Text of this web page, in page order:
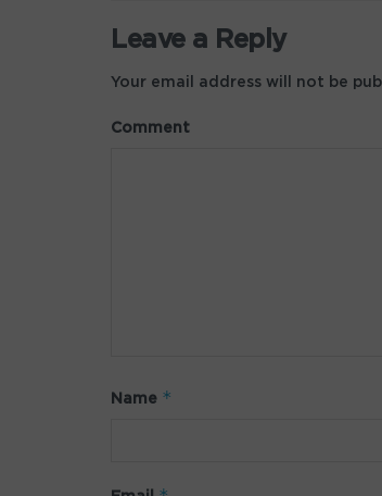
Leave a Reply
Your email address will not be
Comment
Name *